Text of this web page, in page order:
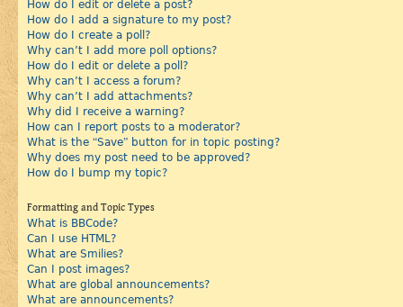
How do I edit or delete a post?
How do I add a signature to my post?
How do I create a poll?
Why can’t I add more poll options?
How do I edit or delete a poll?
Why can’t I access a forum?
Why can’t I add attachments?
Why did I receive a warning?
How can I report posts to a moderator?
What is the “Save” button for in topic posting?
Why does my post need to be approved?
How do I bump my topic?
Formatting and Topic Types
What is BBCode?
Can I use HTML?
What are Smilies?
Can I post images?
What are global announcements?
What are announcements?